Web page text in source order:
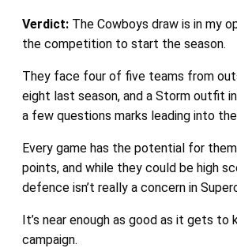
Verdict: The Cowboys draw is in my
the competition to start the season.
They face four of five teams from
eight last season, and a Storm outfit
a few questions marks leading into the
Every game has the potential for
points, and while they could be high
defence isn’t really a concern in
It’s near enough as good as it gets
campaign.